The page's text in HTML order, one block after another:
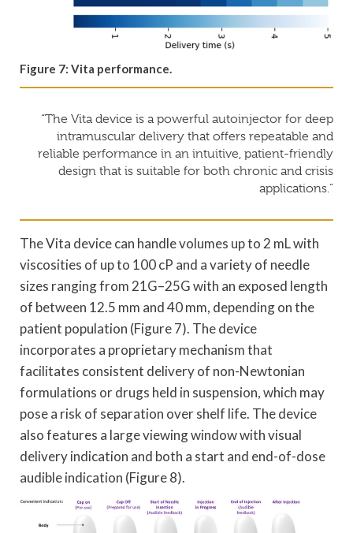
Figure 7: Vita performance.
“The Vita device is a powerful autoinjector for deep
intramuscular delivery that offers repeatable and
reliable performance in an intuitive, patient-friendly
design that is suitable for both chronic and crisis
applications.”
The Vita device can handle volumes up to 2 mL with
viscosities of up to 100 cP and a variety of needle
sizes ranging from 21G–25G with an exposed length
of between 12.5 mm and 40 mm, depending on the
patient population (Figure 7). The device
incorporates a proprietary mechanism that
facilitates consistent delivery of non-Newtonian
formulations or drugs held in suspension, which may
pose a risk of separation over shelf life. The device
also features a large viewing window with visual
delivery indication and both a start and end-of-dose
audible indication (Figure 8).